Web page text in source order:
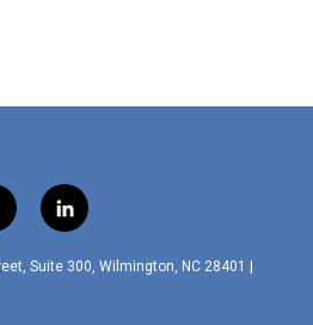
l
i
n
Suite 300, Wilmington, NC 28401 |